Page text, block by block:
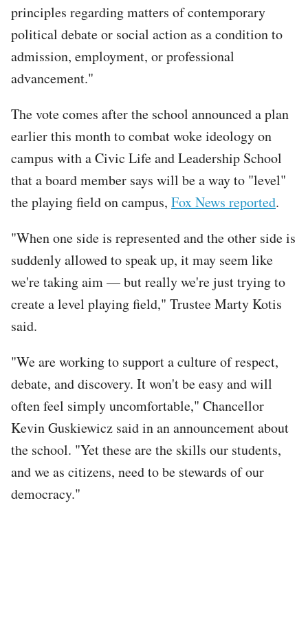
principles regarding matters of contemporary
political debate or social action as a condition to
admission, employment, or professional
advancement."
The vote comes after the school announced a plan
earlier this month to combat woke ideology on
campus with a Civic Life and Leadership School
that a board member says will be a way to "level"
the playing field on campus, Fox News reported.
"When one side is represented and the other side is
suddenly allowed to speak up, it may seem like
we're taking aim — but really we're just trying to
create a level playing field," Trustee Marty Kotis
said.
"We are working to support a culture of respect,
debate, and discovery. It won't be easy and will
often feel simply uncomfortable," Chancellor
Kevin Guskiewicz said in an announcement about
the school. "Yet these are the skills our students,
and we as citizens, need to be stewards of our
democracy."